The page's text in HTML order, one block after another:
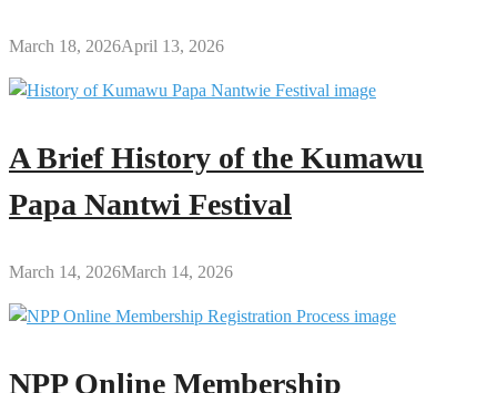
March 18, 2026April 13, 2026
A Brief History of the Kumawu
Papa Nantwi Festival
March 14, 2026March 14, 2026
NPP Online Membership